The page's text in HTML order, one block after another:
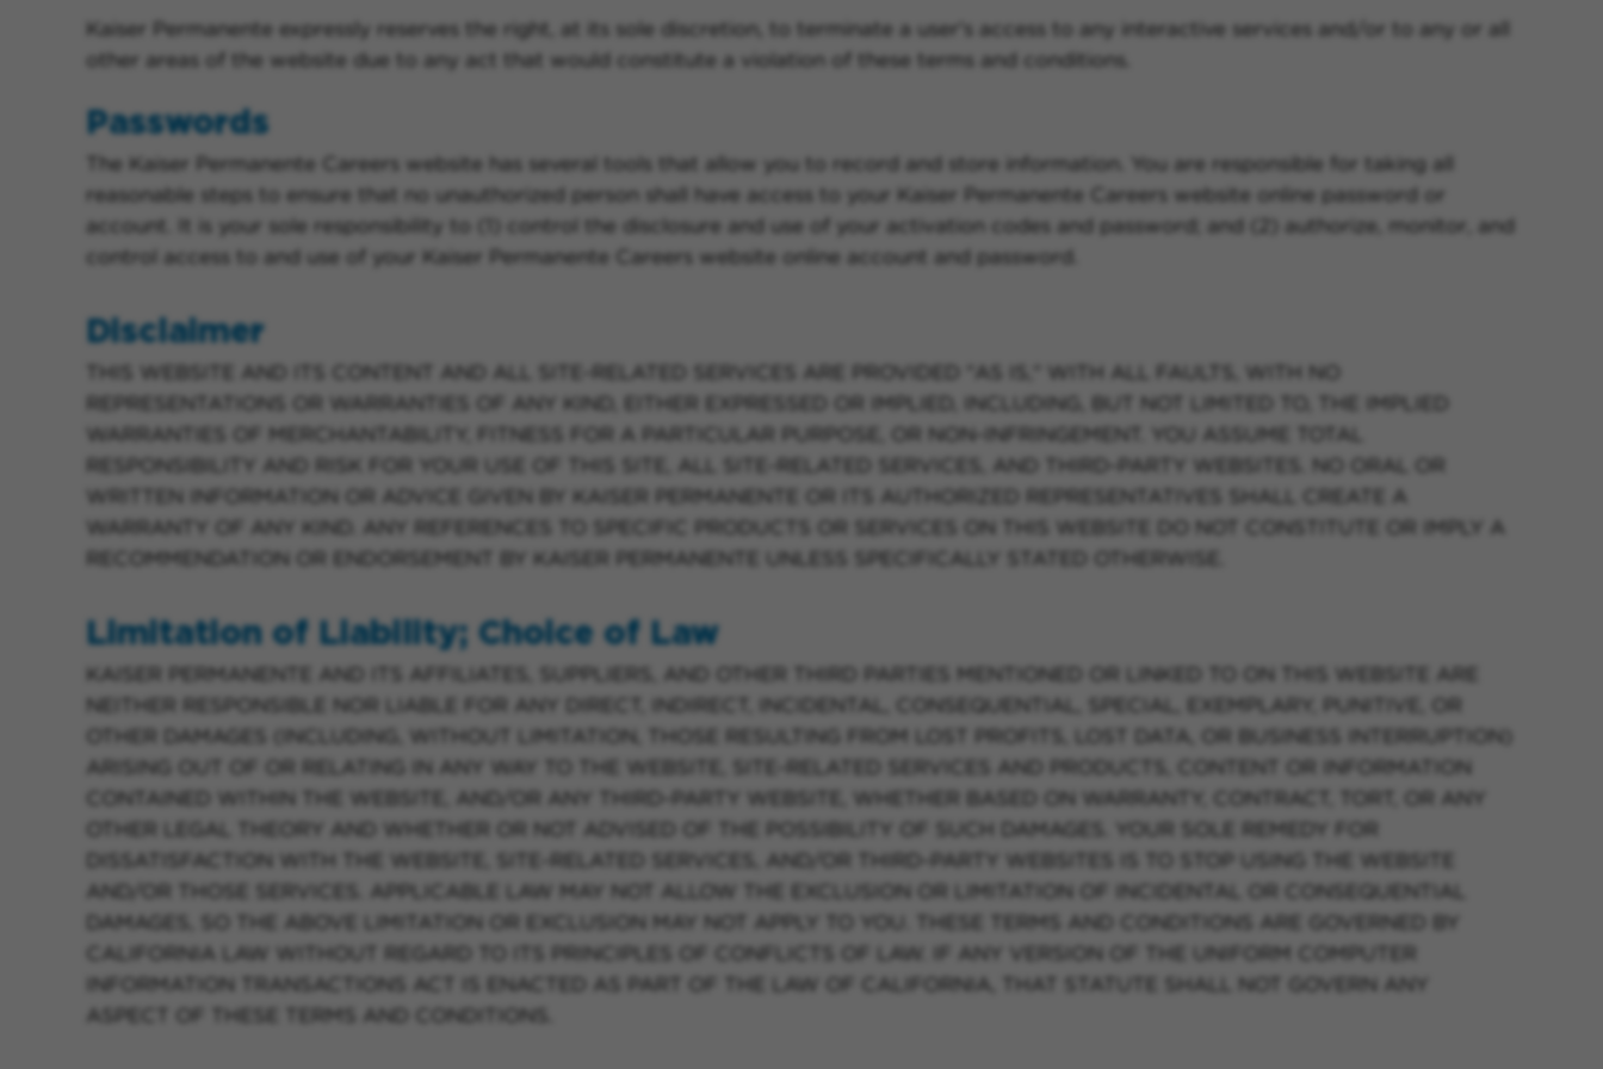
Kaiser Permanente expressly reserves the right, at its sole discretion, to terminate a user's access to any interactive services and/or to any or all
other areas of the website due to any act that would constitute a violation of these terms and conditions.
Passwords
The Kaiser Permanente Careers website has several tools that allow you to record and store information. You are responsible for taking all
reasonable steps to ensure that no unauthorized person shall have access to your Kaiser Permanente Careers website online password or
account. It is your sole responsibility to (1) control the disclosure and use of your activation codes and password; and (2) authorize, monitor, and
control access to and use of your Kaiser Permanente Careers website online account and password.
Disclaimer
THIS WEBSITE AND ITS CONTENT AND ALL SITE-RELATED SERVICES ARE PROVIDED "AS IS," WITH ALL FAULTS, WITH NO
REPRESENTATIONS OR WARRANTIES OF ANY KIND, EITHER EXPRESSED OR IMPLIED, INCLUDING, BUT NOT LIMITED TO, THE IMPLIED
WARRANTIES OF MERCHANTABILITY, FITNESS FOR A PARTICULAR PURPOSE, OR NON-INFRINGEMENT. YOU ASSUME TOTAL
RESPONSIBILITY AND RISK FOR YOUR USE OF THIS SITE, ALL SITE-RELATED SERVICES, AND THIRD-PARTY WEBSITES. NO ORAL OR
WRITTEN INFORMATION OR ADVICE GIVEN BY KAISER PERMANENTE OR ITS AUTHORIZED REPRESENTATIVES SHALL CREATE A
WARRANTY OF ANY KIND. ANY REFERENCES TO SPECIFIC PRODUCTS OR SERVICES ON THIS WEBSITE DO NOT CONSTITUTE OR IMPLY A
RECOMMENDATION OR ENDORSEMENT BY KAISER PERMANENTE UNLESS SPECIFICALLY STATED OTHERWISE.
Limitation of Liability; Choice of Law
KAISER PERMANENTE AND ITS AFFILIATES, SUPPLIERS, AND OTHER THIRD PARTIES MENTIONED OR LINKED TO ON THIS WEBSITE ARE
NEITHER RESPONSIBLE NOR LIABLE FOR ANY DIRECT, INDIRECT, INCIDENTAL, CONSEQUENTIAL, SPECIAL, EXEMPLARY, PUNITIVE, OR
OTHER DAMAGES (INCLUDING, WITHOUT LIMITATION, THOSE RESULTING FROM LOST PROFITS, LOST DATA, OR BUSINESS INTERRUPTION)
ARISING OUT OF OR RELATING IN ANY WAY TO THE WEBSITE, SITE-RELATED SERVICES AND PRODUCTS, CONTENT OR INFORMATION
CONTAINED WITHIN THE WEBSITE, AND/OR ANY THIRD-PARTY WEBSITE, WHETHER BASED ON WARRANTY, CONTRACT, TORT, OR ANY
OTHER LEGAL THEORY AND WHETHER OR NOT ADVISED OF THE POSSIBILITY OF SUCH DAMAGES. YOUR SOLE REMEDY FOR
DISSATISFACTION WITH THE WEBSITE, SITE-RELATED SERVICES, AND/OR THIRD-PARTY WEBSITES IS TO STOP USING THE WEBSITE
AND/OR THOSE SERVICES. APPLICABLE LAW MAY NOT ALLOW THE EXCLUSION OR LIMITATION OF INCIDENTAL OR CONSEQUENTIAL
DAMAGES, SO THE ABOVE LIMITATION OR EXCLUSION MAY NOT APPLY TO YOU. THESE TERMS AND CONDITIONS ARE GOVERNED BY
CALIFORNIA LAW WITHOUT REGARD TO ITS PRINCIPLES OF CONFLICTS OF LAW. IF ANY VERSION OF THE UNIFORM COMPUTER
INFORMATION TRANSACTIONS ACT IS ENACTED AS PART OF THE LAW OF CALIFORNIA, THAT STATUTE SHALL NOT GOVERN ANY
ASPECT OF THESE TERMS AND CONDITIONS.